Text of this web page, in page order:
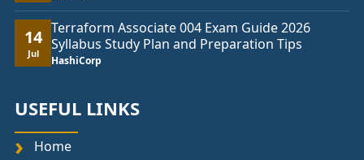
14
Jul
Terraform Associate 004 Exam Guide 2026
Syllabus Study Plan and Preparation Tips
HashiCorp
USEFUL LINKS
Home